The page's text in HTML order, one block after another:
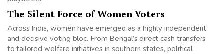
The Silent Force of Women Voters
Across India, women have emerged as a highly independent
and decisive voting bloc. From Bengal’s direct cash transfers
to tailored welfare initiatives in southern states, political